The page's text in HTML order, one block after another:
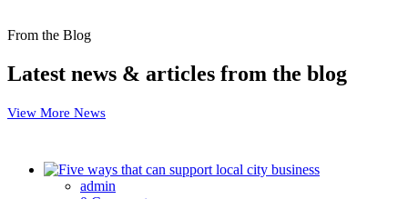
From the Blog
Latest news & articles from the blog
View More News
admin